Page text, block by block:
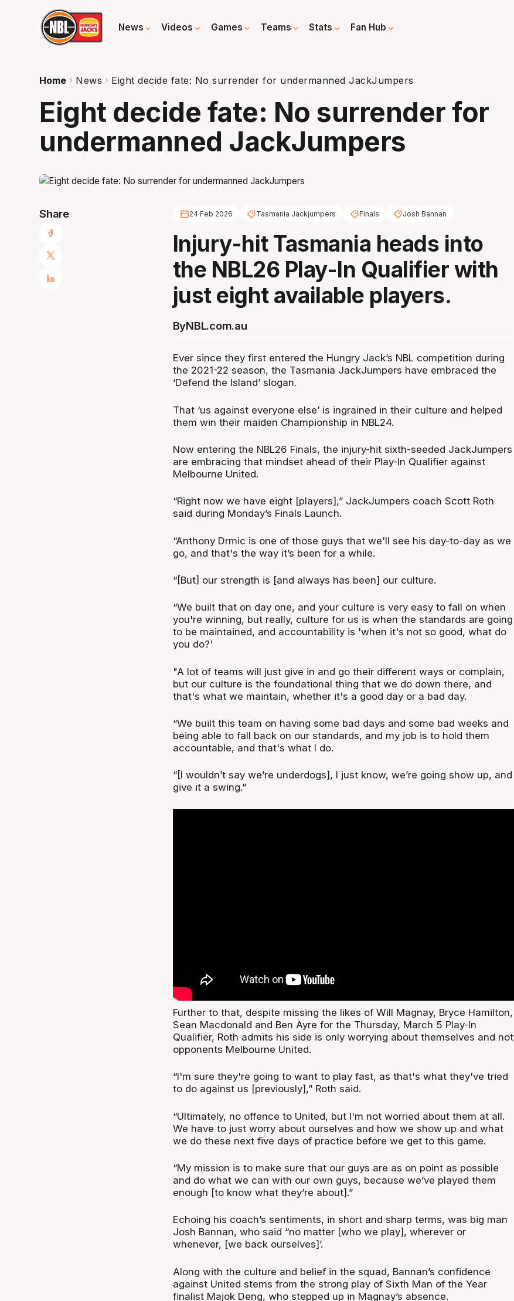
News Videos Games Teams Stats Fan Hub
Home News Eight decide fate: No surrender for undermanned JackJumpers
Eight decide fate: No surrender for
undermanned JackJumpers
Share 24 Feb 2026 Tasmania Jackjumpers Finals Josh Bannan
Injury-hit Tasmania heads into
the NBL26 Play-In Qualifier with
just eight available players.
ByNBL.com.au
Ever since they first entered the Hungry Jack’s NBL competition during
the 2021-22 season, the Tasmania JackJumpers have embraced the
‘Defend the Island’ slogan.
That ‘us against everyone else’ is ingrained in their culture and helped
them win their maiden Championship in NBL24.
Now entering the NBL26 Finals, the injury-hit sixth-seeded JackJumpers
are embracing that mindset ahead of their Play-In Qualifier against
Melbourne United.
“Right now we have eight [players],” JackJumpers coach Scott Roth
said during Monday’s Finals Launch.
“Anthony Drmic is one of those guys that we'll see his day-to-day as we
go, and that's the way it’s been for a while.
“[But] our strength is [and always has been] our culture.
“We built that on day one, and your culture is very easy to fall on when
you're winning, but really, culture for us is when the standards are going
to be maintained, and accountability is 'when it's not so good, what do
you do?'
"A lot of teams will just give in and go their different ways or complain,
but our culture is the foundational thing that we do down there, and
that's what we maintain, whether it's a good day or a bad day.
“We built this team on having some bad days and some bad weeks and
being able to fall back on our standards, and my job is to hold them
accountable, and that's what I do.
“[I wouldn’t say we’re underdogs], I just know, we’re going show up, and
give it a swing.”
Further to that, despite missing the likes of Will Magnay, Bryce Hamilton,
Sean Macdonald and Ben Ayre for the Thursday, March 5 Play-In
Qualifier, Roth admits his side is only worrying about themselves and not
opponents Melbourne United.
“I'm sure they're going to want to play fast, as that's what they've tried
to do against us [previously],” Roth said.
“Ultimately, no offence to United, but I'm not worried about them at all.
We have to just worry about ourselves and how we show up and what
we do these next five days of practice before we get to this game.
“My mission is to make sure that our guys are as on point as possible
and do what we can with our own guys, because we’ve played them
enough [to know what they’re about].”
Echoing his coach’s sentiments, in short and sharp terms, was big man
Josh Bannan, who said “no matter [who we play], wherever or
whenever, [we back ourselves]’.
Along with the culture and belief in the squad, Bannan’s confidence
against United stems from the strong play of Sixth Man of the Year
finalist Majok Deng, who stepped up in Magnay’s absence.